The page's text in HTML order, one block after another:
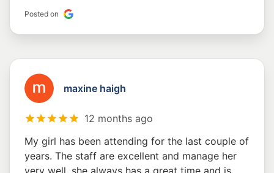
Posted on
maxine haigh
12 months ago
My girl has been attending for the last couple of
years. The staff are excellent and manage her
very well, she always has a great time and is